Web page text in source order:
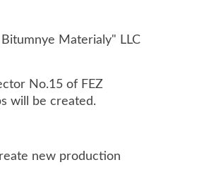
Materialy" LLC
No.15 of FEZ
will be created.
new production